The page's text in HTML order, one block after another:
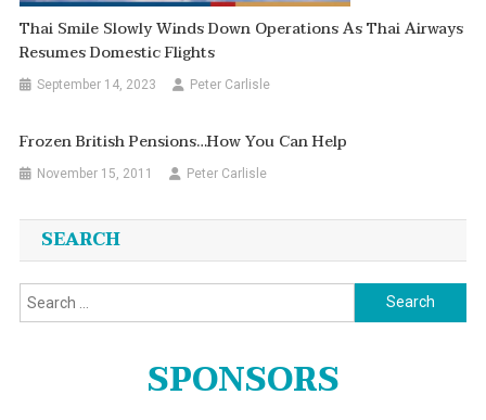
Thai Smile Slowly Winds Down Operations As Thai Airways
Resumes Domestic Flights
September 14, 2023 Peter Carlisle
Frozen British Pensions…how You Can Help
November 15, 2011 Peter Carlisle
SEARCH
Search
for:
SPONSORS